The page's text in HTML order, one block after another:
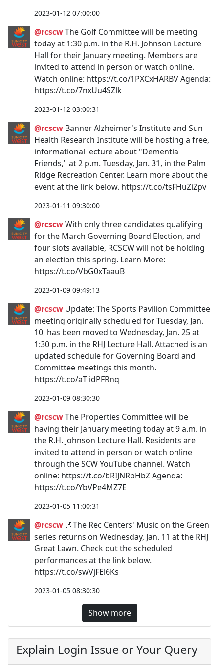
2023-01-12 07:00:00
@rcscwThe Golf Committee will be meeting
today at 1:30 p.m. in the R.H. Johnson Lecture
Hall for their January meeting. Members are
invited to attend in person or watch online.
Watch online: https://t.co/1PXCxHARBV Agenda:
https://t.co/7nxUu4SZlk
2023-01-12 03:00:31
@rcscw Banner Alzheimer's Institute and Sun
Health Research Institute will be hosting a free,
informational lecture about "Dementia
Friends," at 2 p.m. Tuesday, Jan. 31, in the Palm
Ridge Recreation Center. Learn more about the
event at the link below. https://t.co/tsFHuZiZpv
2023-01-11 09:30:00
@rcscwWith only three candidates qualifying
for the March Governing Board Election, and
four slots available, RCSCW will not be holding
an election this spring. Learn More:
https://t.co/VbG0xTaauB
2023-01-09 09:49:13
@rcscw Update: The Sports Pavilion Committee
meeting originally scheduled for Tuesday, Jan.
10, has been moved to Wednesday, Jan. 25 at
1:30 p.m. in the RHJ Lecture Hall. Attached is an
updated schedule for Governing Board and
Committee meetings this month.
https://t.co/aTlidPFRnq
2023-01-09 08:30:30
@rcscwThe Properties Committee will be
having their January meeting today at 9 a.m. in
the R.H. Johnson Lecture Hall. Residents are
invited to attend in person or watch online
through the SCW YouTube channel. Watch
online: https://t.co/bRIJNRbHbZ Agenda:
https://t.co/YbVPe4MZ7E
2023-01-05 11:00:31
@rcscw 🎶The Rec Centers' Music on the Green
series returns on Wednesday, Jan. 11 at the RHJ
Great Lawn. Check out the scheduled
performances at the link below.
https://t.co/swVjFEl6Ks
2023-01-05 08:30:30
Show more
Explain Login Issue or Your Query